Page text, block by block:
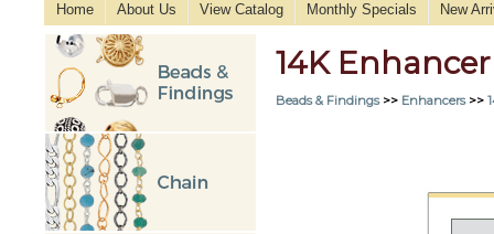
Home About Us View Catalog Monthly Specials New
14K
Beads & Findings>> Enhancers>>